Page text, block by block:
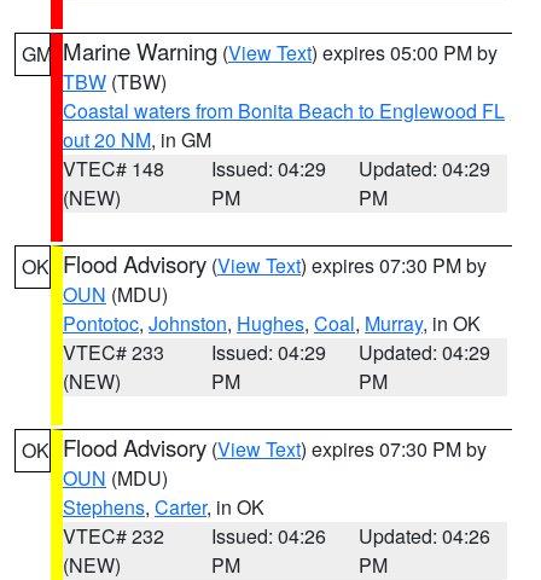
GM Marine Warning (View Text) expires 05:00 PM by
TBW (TBW)
Coastal waters from Bonita Beach to Englewood FL
out 20 NM, in GM
VTEC# 148
(NEW)
Issued: 04:29
PM
Updated: 04:29
PM
OK Flood Advisory (View Text) expires 07:30 PM by
OUN (MDU)
Pontotoc, Johnston, Hughes, Coal, Murray, in OK
VTEC# 233
(NEW)
Issued: 04:29
PM
Updated: 04:29
PM
OK Flood Advisory (View Text) expires 07:30 PM by
OUN (MDU)
Stephens, Carter, in OK
VTEC# 232
(NEW)
Issued: 04:26
PM
Updated: 04:26
PM